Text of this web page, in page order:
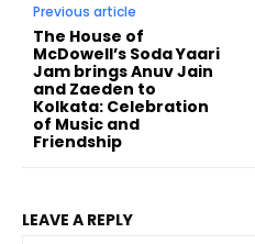
Previous article
The House of
McDowell’s Soda Yaari
Jam brings Anuv Jain
and Zaeden to
Kolkata: Celebration
of Music and
Friendship
LEAVE A REPLY